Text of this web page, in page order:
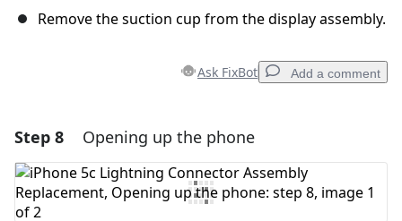
Remove the suction cup from the display assembly.
Ask FixBot Add a comment
Add a comment
Add Comment
Step 8 Opening up the phone